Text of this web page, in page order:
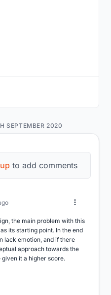
to add comments
the main problem with this
its starting point. In the end
lack emotion, and if there
approach towards the
it a higher score.
SEPTEMBER 2020